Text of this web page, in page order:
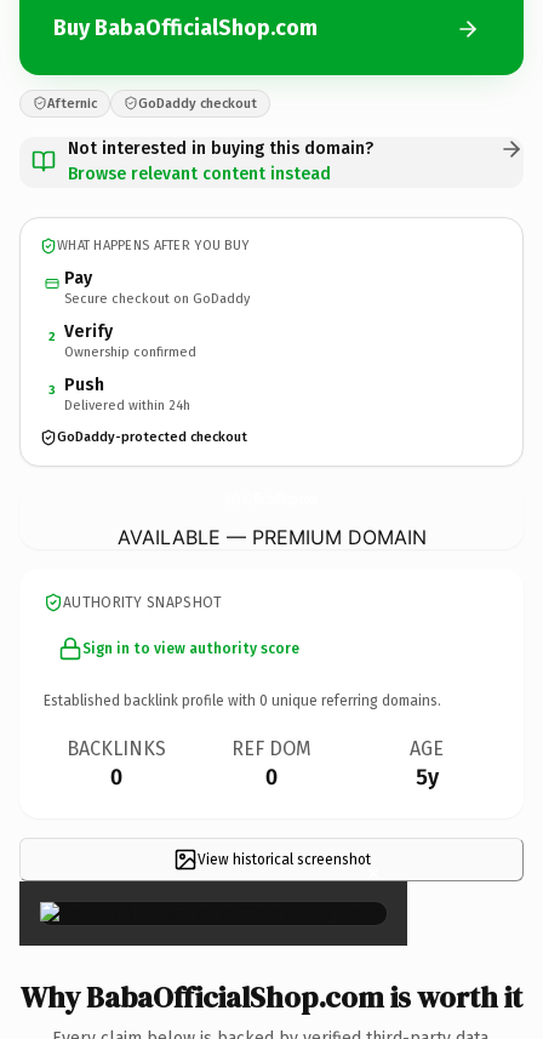
Buy BabaOfficialShop.com
Afternic GoDaddy checkout
Not interested in buying this domain?
Browse relevant content instead
WHAT HAPPENS AFTER YOU BUY
Pay
Secure checkout on GoDaddy
2 Verify
Ownership confirmed
3 Push
Delivered within 24h
GoDaddy-protected checkout
AVAILABLE — PREMIUM DOMAIN
AUTHORITY SNAPSHOT
Sign in to view authority score
Established backlink profile with 0 unique referring domains.
BACKLINKS
0
REF DOM
0
AGE
5y
View historical screenshot×
Why BabaOfficialShop.com is worth it